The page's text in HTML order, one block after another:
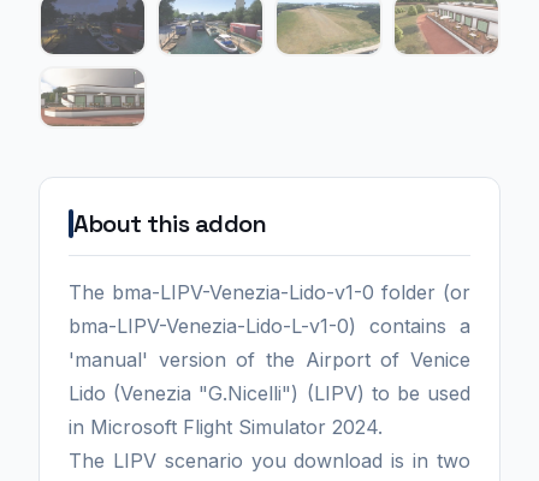
About this addon
The bma-LIPV-Venezia-Lido-v1-0 folder (or
bma-LIPV-Venezia-Lido-L-v1-0) contains a
'manual' version of the Airport of Venice
Lido (Venezia "G.Nicelli") (LIPV) to be used
in Microsoft Flight Simulator 2024.
The LIPV scenario you download is in two